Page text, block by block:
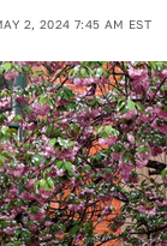
2, 2024 7:45 AM EST